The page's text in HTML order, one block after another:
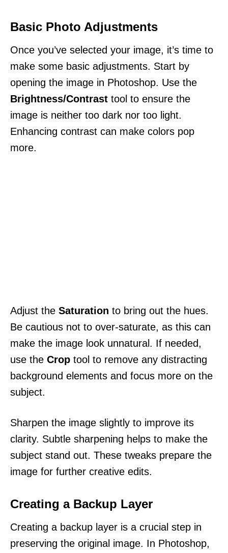
Basic Photo Adjustments
Once you’ve selected your image, it’s time to
make some basic adjustments. Start by
opening the image in Photoshop. Use the
Brightness/Contrast tool to ensure the
image is neither too dark nor too light.
Enhancing contrast can make colors pop
more.
Adjust the Saturation to bring out the hues.
Be cautious not to over-saturate, as this can
make the image look unnatural. If needed,
use the Crop tool to remove any distracting
background elements and focus more on the
subject.
Sharpen the image slightly to improve its
clarity. Subtle sharpening helps to make the
subject stand out. These tweaks prepare the
image for further creative edits.
Creating a Backup Layer
Creating a backup layer is a crucial step in
preserving the original image. In Photoshop,